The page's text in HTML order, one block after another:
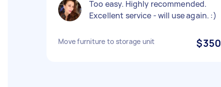
Too easy. Highly recommended.
Excellent service - will use again. :)
Move furniture to storage unit $350